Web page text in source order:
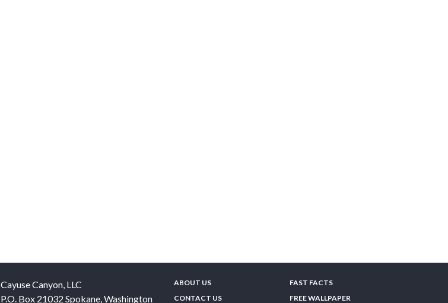
Cayuse Canyon, LLC
P.O. Box 21032 Spokane,Washington
ABOUT US
CONTACT US
FAST FACTS
FREE WALLPAPER